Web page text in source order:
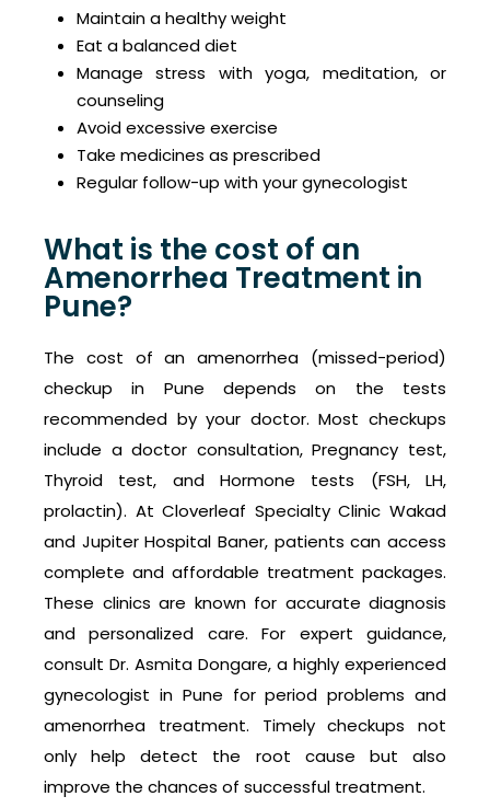
Maintain a healthy weight
Eat a balanced diet
Manage stress with yoga, meditation, or
counseling
Avoid excessive exercise
Take medicines as prescribed
Regular follow-up with your gynecologist
What is the cost of an
Amenorrhea Treatment in
Pune?
The cost of an amenorrhea (missed-period)
checkup in Pune depends on the tests
recommended by your doctor. Most checkups
include a doctor consultation, Pregnancy test,
Thyroid test, and Hormone tests (FSH, LH,
prolactin). At Cloverleaf Specialty Clinic Wakad
and Jupiter Hospital Baner, patients can access
complete and affordable treatment packages.
These clinics are known for accurate diagnosis
and personalized care. For expert guidance,
consult Dr. Asmita Dongare, a highly experienced
gynecologist in Pune for period problems and
amenorrhea treatment. Timely checkups not
only help detect the root cause but also
improve the chances of successful treatment.